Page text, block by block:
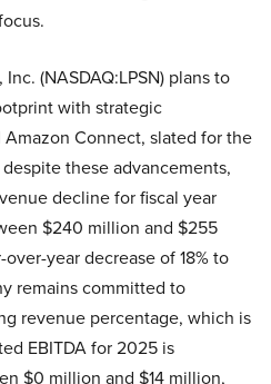
(NASDAQ:LPSN) plans to
with strategic
Connect, slated for the
these advancements,
decline for fiscal year
$240 million and $255
year decrease of 18% to
remains committed to
revenue percentage, which is
EBITDA for 2025 is
$0 million and $14 million,